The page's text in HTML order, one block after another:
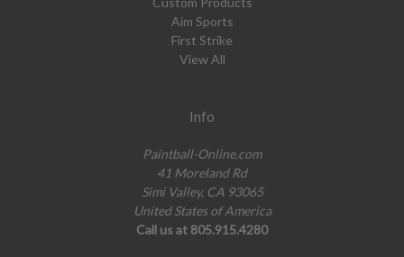
Aim Sports
First Strike
View All
Info
Paintball-Online.com
41 Moreland Rd
Simi Valley, CA 93065
United States of America
Call us at 805.915.4280